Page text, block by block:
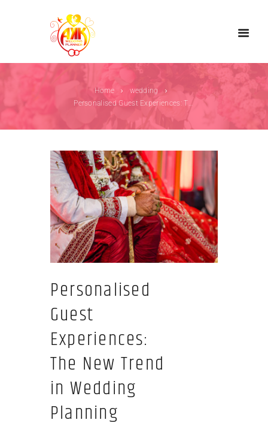
Home
wedding
Personalised
Guest
Experiences:
The New Trend
in Wedding
Planning